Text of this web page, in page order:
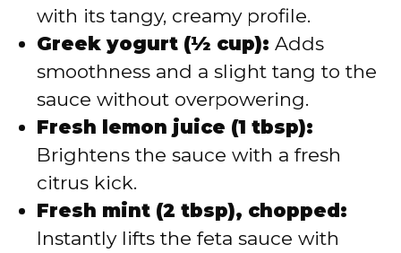
with its tangy, creamy profile.
Greek yogurt (½ cup): Adds
smoothness and a slight tang to the
sauce without overpowering.
Fresh lemon juice (1 tbsp):
Brightens the sauce with a fresh
citrus kick.
Fresh mint (2 tbsp), chopped:
Instantly lifts the feta sauce with